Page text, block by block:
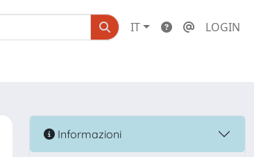
IT LOGIN
Informazioni